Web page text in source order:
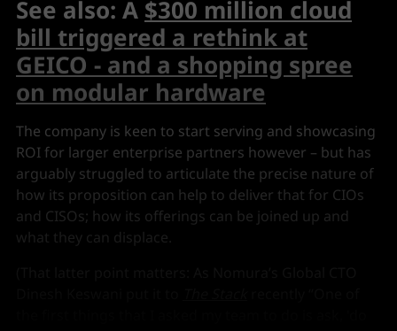
See also: A $300 million cloud
bill triggered a rethink at
GEICO - and a shopping spree
on modular hardware
The company is keen to start serving and showcasing
ROI for larger enterprise partners however – but has
arguably struggled to articulate the precise nature of
how its proposition can help to deliver that for CIOs
and CISOs; how its offerings can be joined up and
what they can displace.